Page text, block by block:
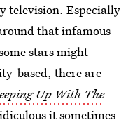
television. Especially
that infamous
stars might
based, there are
Up With The
it sometimes